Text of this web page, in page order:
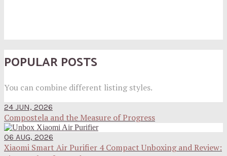
POPULAR POSTS
You can combine different listing styles.
24 JUN, 2026
Compostela and the Measure of Progress
06 AUG, 2026
Xiaomi Smart Air Purifier 4 Compact Unboxing and Review: